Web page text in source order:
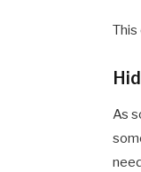
As